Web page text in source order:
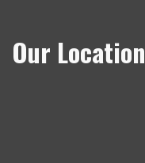
Our Location